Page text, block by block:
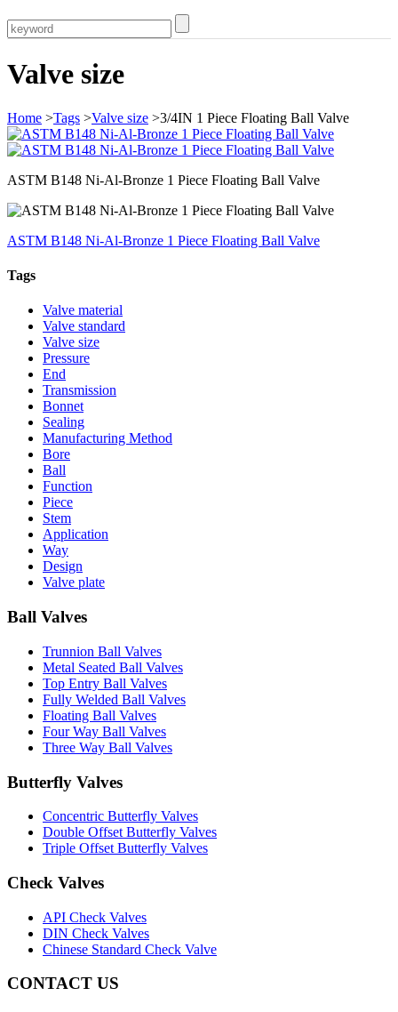
Valve size
Home >Tags >Valve size >3/4IN 1 Piece Floating Ball Valve
ASTM B148 Ni-Al-Bronze 1 Piece Floating Ball Valve
ASTM B148 Ni-Al-Bronze 1 Piece Floating Ball Valve
Tags
Valve material
Valve standard
Valve size
Pressure
End
Transmission
Bonnet
Sealing
Manufacturing Method
Bore
Ball
Function
Piece
Stem
Application
Way
Design
Valve plate
Ball Valves
Trunnion Ball Valves
Metal Seated Ball Valves
Top Entry Ball Valves
Fully Welded Ball Valves
Floating Ball Valves
Four Way Ball Valves
Three Way Ball Valves
Butterfly Valves
Concentric Butterfly Valves
Double Offset Butterfly Valves
Triple Offset Butterfly Valves
Check Valves
API Check Valves
DIN Check Valves
Chinese Standard Check Valve
CONTACT US